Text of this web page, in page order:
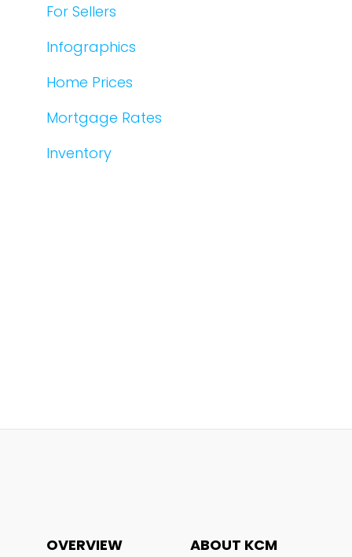
For Sellers
Infographics
Home Prices
Mortgage Rates
Inventory
OVERVIEW ABOUT KCM